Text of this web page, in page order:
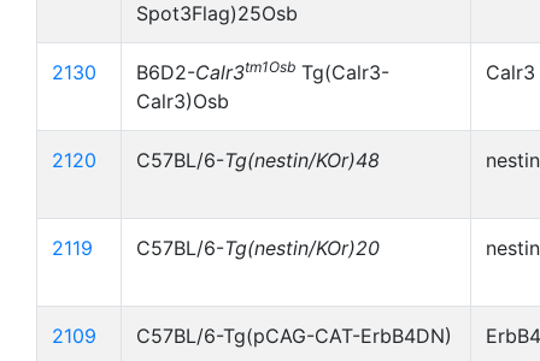
Spot3Flag)25Osb
2130 B6D2-Calr3tm1Osb Tg(Calr3-
Calr3)Osb
Calr3
2120 C57BL/6-Tg(nestin/KOr)48
2119 C57BL/6-Tg(nestin/KOr)20
2109 C57BL/6-Tg(pCAG-CAT-ErbB4DN)